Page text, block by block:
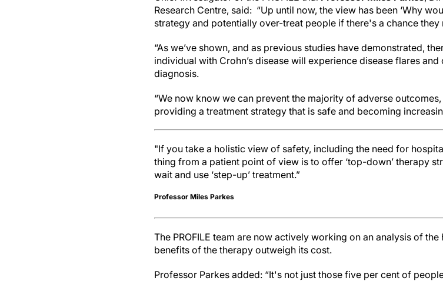
Research Centre, said: “Up until now, the view has been ‘Why
strategy and potentially over-treat people if there's a chance they
“As we’ve shown, and as previous studies have demonstrated,
individual with Crohn’s disease will experience disease flares
diagnosis.
“We now know we can prevent the majority of adverse
providing a treatment strategy that is safe and becoming
"If you take a holistic view of safety, including the need for
thing from a patient point of view is to offer ‘top-down’ therapy
wait and use ‘step-up’ treatment.”
Professor Miles Parkes
The PROFILE team are now actively working on an analysis of
benefits of the therapy outweigh its cost.
Professor Parkes added: “It's not just those five per cent of